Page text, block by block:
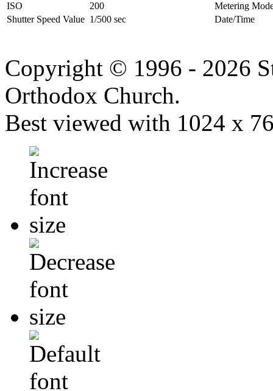
ISO
200
Metering
Shutter Speed Value 1/500 sec Date/Time
Copyright © 1996 - 2026
Orthodox Church.
Best viewed with 1024 x